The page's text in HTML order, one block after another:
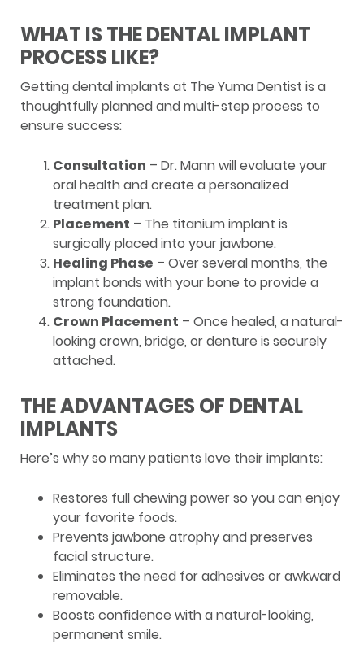
WHAT IS THE DENTAL IMPLANT
PROCESS LIKE?
Getting dental implants at The Yuma Dentist is a
thoughtfully planned and multi-step process to
ensure success:
Consultation – Dr. Mann will evaluate your
oral health and create a personalized
treatment plan.
Placement – The titanium implant is
surgically placed into your jawbone.
Healing Phase – Over several months, the
implant bonds with your bone to provide a
strong foundation.
Crown Placement – Once healed, a natural-
looking crown, bridge, or denture is securely
attached.
THE ADVANTAGES OF DENTAL
IMPLANTS
Here’s why so many patients love their implants:
Restores full chewing power so you can enjoy
your favorite foods.
Prevents jawbone atrophy and preserves
facial structure.
Eliminates the need for adhesives or awkward
removable.
Boosts confidence with a natural-looking,
permanent smile.